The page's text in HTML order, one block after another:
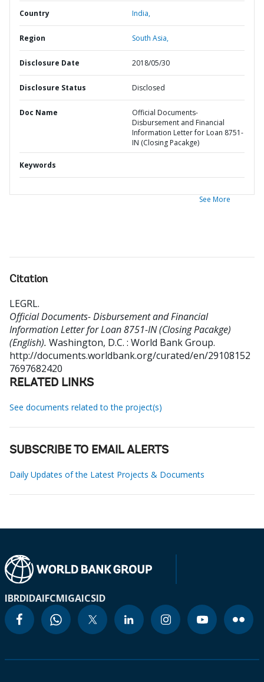
Country India,
Region South Asia,
Disclosure Date 2018/05/30
Disclosure Status Disclosed
Doc Name
Official Documents-
Disbursement and Financial
Information Letter for Loan 8751-
IN (Closing Pacakge)
Keywords
See More
Citation
LEGRL.
Official Documents- Disbursement and Financial
Information Letter for Loan 8751-IN (Closing Pacakge)
(English). Washington, D.C. : World Bank Group.
http://documents.worldbank.org/curated/en/29108152
7697682420
RELATED LINKS
See documents related to the project(s)
SUBSCRIBE TO EMAIL ALERTS
Daily Updates of the Latest Projects & Documents
IBRDIDAIFCMIGAICSID